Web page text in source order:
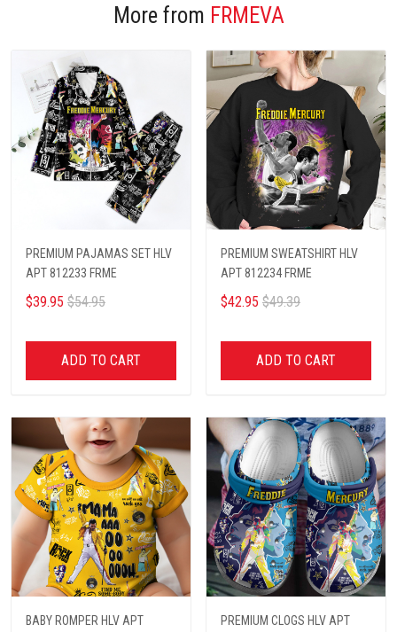
More from FRMEVA
PREMIUM PAJAMAS SET HLV
APT 812233 FRME
$39.95 $54.95
ADD TO CART
PREMIUM SWEATSHIRT HLV
APT 812234 FRME
$42.95 $49.39
ADD TO CART
BABY ROMPER HLV APT
PREMIUM CLOGS HLV APT